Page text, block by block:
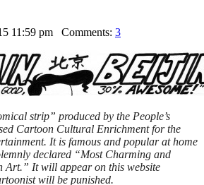
11:59 pm Comments: 3
strip” produced by the People’s
Cartoon Cultural Enrichment for the
It is famous and popular at home
declared “Most Charming and
Art.” It will appear on this website
will be punished.